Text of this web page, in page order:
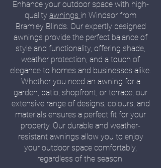
Enhance your outdoor space with high-
quality awnings in Windsor from
Bramley Blinds. Our expertly designed
awnings provide the perfect balance of
style and functionality, offering shade,
weather protection, and a touch of
elegance to homes and businesses alike.
Whether you need an awning for a
garden, patio, shopfront, or terrace, our
extensive range of designs, colours, and
materials ensures a perfect fit for your
property. Our durable and weather-
resistant awnings allow you to enjoy
your outdoor space comfortably,
regardless of the season.